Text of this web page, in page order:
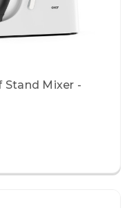
Stand Mixer -